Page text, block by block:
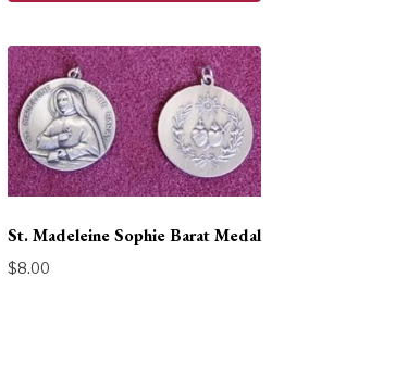
St. Madeleine Sophie Barat Medal
$8.00